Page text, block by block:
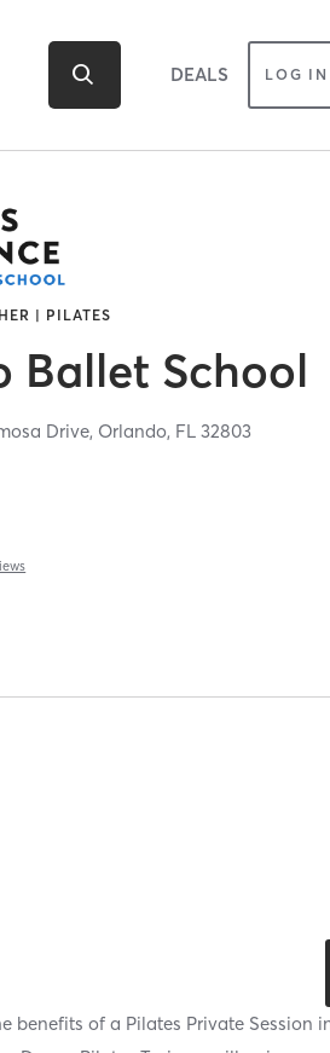
DEALS LOG IN
| PILATES
Ballet School
Drive, Orlando, FL32803
benefits of a Pilates Private Session